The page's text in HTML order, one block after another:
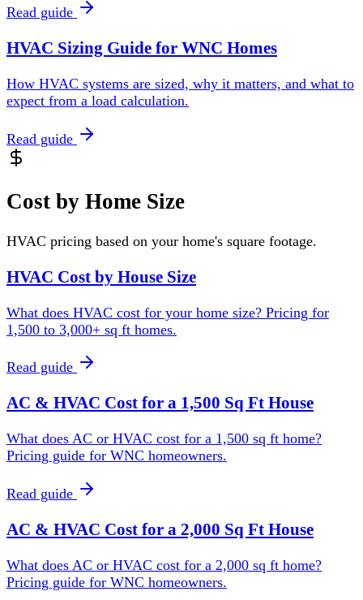
Read guide
HVAC Sizing Guide for WNC Homes
How HVAC systems are sized, why it matters, and what to
expect from a load calculation.
Read guide
Cost by Home Size
HVAC pricing based on your home's square footage.
HVAC Cost by House Size
What does HVAC cost for your home size? Pricing for
1,500 to 3,000+ sq ft homes.
Read guide
AC & HVAC Cost for a 1,500 Sq Ft House
What does AC or HVAC cost for a 1,500 sq ft home?
Pricing guide for WNC homeowners.
Read guide
AC & HVAC Cost for a 2,000 Sq Ft House
What does AC or HVAC cost for a 2,000 sq ft home?
Pricing guide for WNC homeowners.